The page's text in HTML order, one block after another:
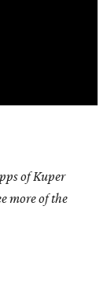
of Kuper
more of the